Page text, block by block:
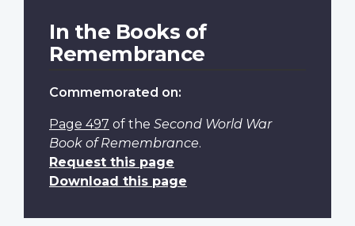
In the Books of
Remembrance
Commemorated on:
Page 497 of the Second World War
Book of Remembrance.
Request this page
Download this page